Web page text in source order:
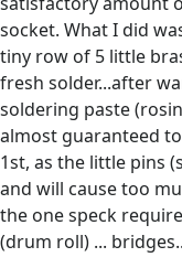
socket. What I did
tiny row of 5 little
fresh solder...after
soldering paste
almost guaranteed
1st, as the little pins
and will cause too
the one speck
(drum roll) ...